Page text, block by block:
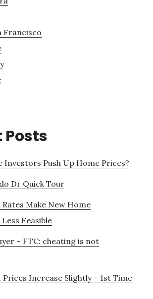
Francisco
Posts
Investors Push Up Home Prices?
Dr Quick Tour
Make New Home
Feasible
– FTC: cheating is not
Prices Increase Slightly – 1st Time